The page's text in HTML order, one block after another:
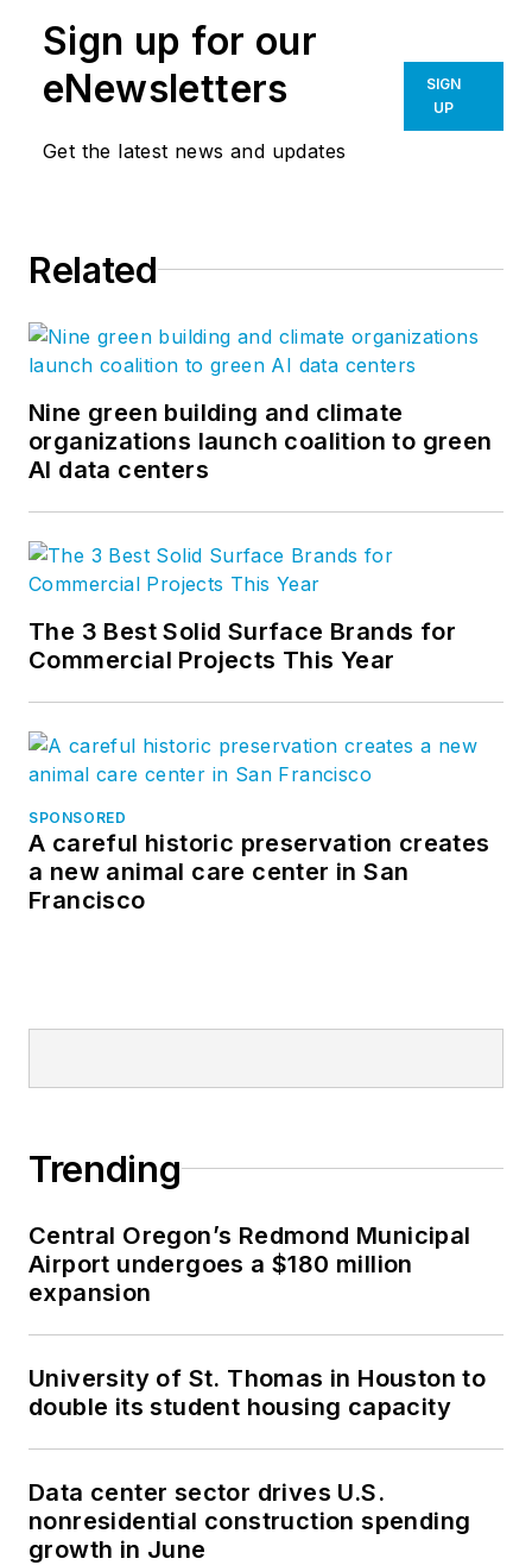
Sign up for our
eNewsletters
Get the latest news and updates
SIGN
UP
Related
Nine green building and climate
organizations launch coalition to green
AI data centers
The 3 Best Solid Surface Brands for
Commercial Projects This Year
SPONSORED
A careful historic preservation creates
a new animal care center in San
Francisco
Trending
Central Oregon’s Redmond Municipal
Airport undergoes a $180 million
expansion
University of St. Thomas in Houston to
double its student housing capacity
Data center sector drives U.S.
nonresidential construction spending
growth in June